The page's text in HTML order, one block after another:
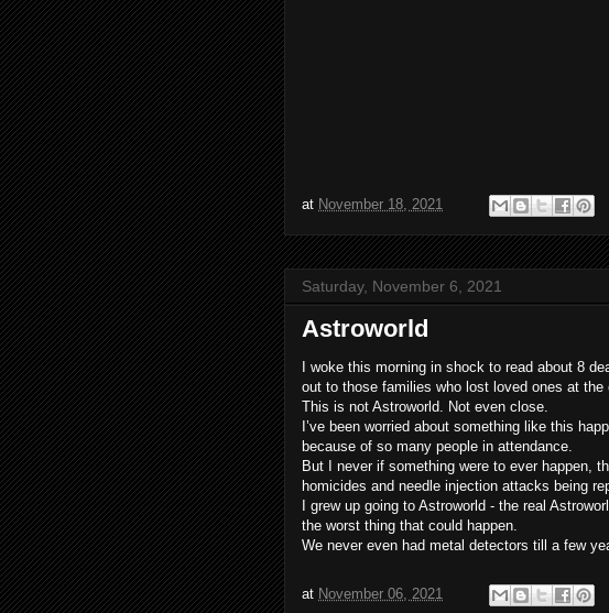
at November 18, 2021
Saturday, November 6, 2021
Astroworld
I woke this morning in shock to read about 8
out to those families who lost loved ones at the
This is not Astroworld. Not even close.
I’ve been worried about something like this
because of so many people in attendance.
But I never if something were to ever happen,
homicides and needle injection attacks being
I grew up going to Astroworld - the real
the worst thing that could happen.
We never even had metal detectors till a few
at November 06, 2021